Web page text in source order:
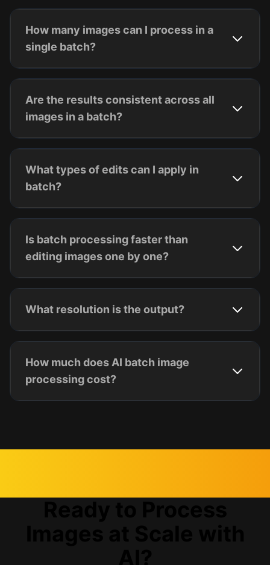
How many images can I process in a
single batch?
Are the results consistent across all
images in a batch?
What types of edits can I apply in
batch?
Is batch processing faster than
editing images one by one?
What resolution is the output?
How much does AI batch image
processing cost?